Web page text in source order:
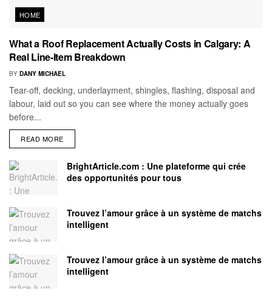
HOME
What a Roof Replacement Actually Costs in Calgary: A
Real Line-Item Breakdown
BY DANY MICHAEL
Tear-off, decking, underlayment, shingles, flashing, disposal and
labour, laid out so you can see where the money actually goes
before...
READ MORE
BrightArticle.com : Une plateforme qui crée
des opportunités pour tous
Trouvez l’amour grâce à un système de matchs
intelligent
Trouvez l’amour grâce à un système de matchs
intelligent